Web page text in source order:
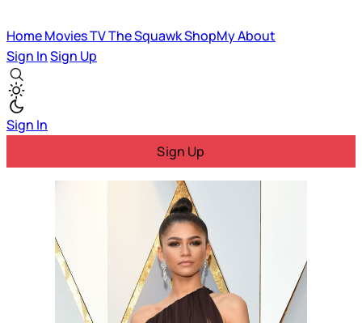
HomeMoviesTVThe SquawkShopMyAbout
Sign InSign Up
Sign In
Sign Up